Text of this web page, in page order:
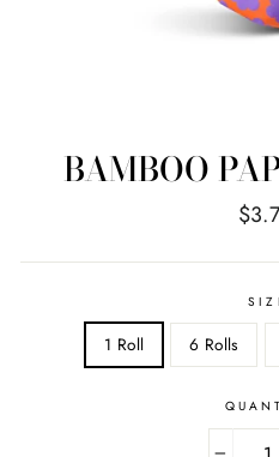
BAMBOO
1 Roll 6 Rolls